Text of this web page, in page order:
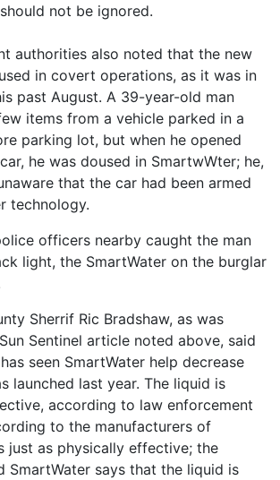
not be ignored.
authorities also noted that the new
in covert operations, as it was in
past August. A 39-year-old man
items from a vehicle parked in a
parking lot, but when he opened
he was doused in SmartwWter; he,
that the car had been armed
technology.
officers nearby caught the man
light, the SmartWater on the burglar
Sherrif Ric Bradshaw, as was
Sentinel article noted above, said
seen SmartWater help decrease
launched last year. The liquid is
according to law enforcement
to the manufacturers of
just as physically effective; the
SmartWater says that the liquid is